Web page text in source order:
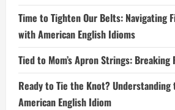
Time to Tighten Our Belts: Navigating
with American English Idioms
Tied to Mom’s Apron Strings: Breaking
Ready to Tie the Knot?
American English Idiom